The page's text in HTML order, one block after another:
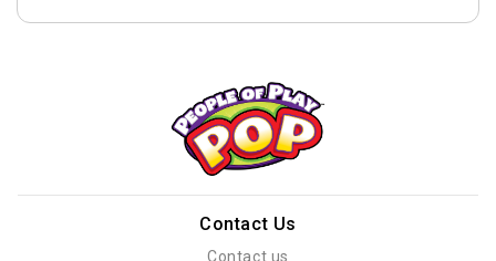
Contact Us
Contact us